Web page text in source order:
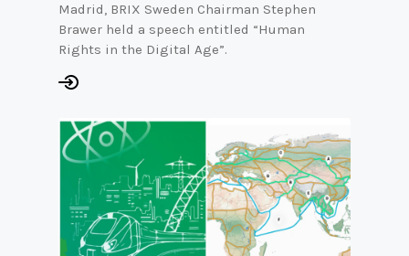
Madrid, BRIX Sweden Chairman Stephen
Brawer held a speech entitled “Human
Rights in the Digital Age”.